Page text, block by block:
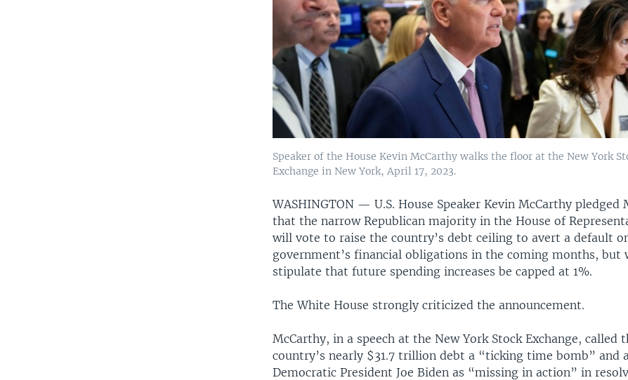
Speaker of the House Kevin McCarthy walks the floor at the New York
Exchange in New York, April 17, 2023.
WASHINGTON — U.S. House Speaker Kevin McCarthy pledged
that the narrow Republican majority in the House of
will vote to raise the country’s debt ceiling to avert a default
government’s financial obligations in the coming months, but
stipulate that future spending increases be capped at 1%.
The White House strongly criticized the announcement.
McCarthy, in a speech at the New York Stock Exchange, called
country’s nearly $31.7 trillion debt a “ticking time bomb” and
Democratic President Joe Biden as “missing in action” in